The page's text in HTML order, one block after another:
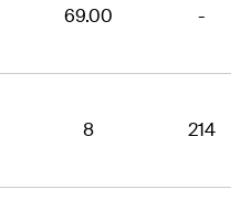
69.00 -
8 214